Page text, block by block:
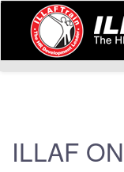
ILLAF